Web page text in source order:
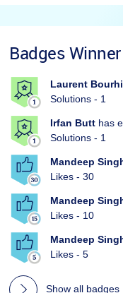
Badges Winner
Laurent
Solutions - 1
Irfan Butt has
Solutions - 1
Mandeep
Likes - 30
Mandeep
Likes - 10
Mandeep
Likes - 5
Show all badges